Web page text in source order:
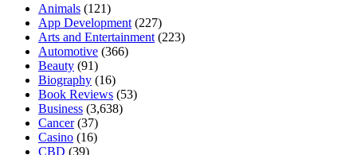
Animals (121)
App Development (227)
Arts and Entertainment (223)
Automotive (366)
Beauty (91)
Biography (16)
Book Reviews (53)
Business (3,638)
Cancer(37)
Casino (16)
CBD (39)